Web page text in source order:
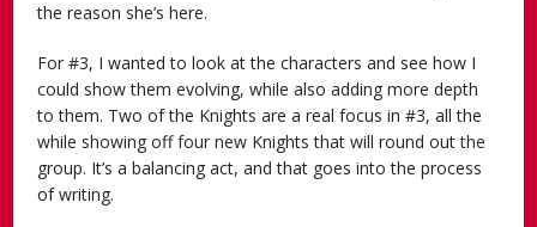
the reason she’s here.
For #3, I wanted to look at the characters and see how I
could show them evolving, while also adding more depth
to them. Two of the Knights are a real focus in #3, all the
while showing off four new Knights that will round out the
group. It’s a balancing act, and that goes into the process
of writing.